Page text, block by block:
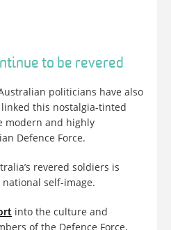
to be revered
politicians have also
this nostalgia-tinted
modern and highly
Defence Force.
revered soldiers is
self-image.
into the culture and
of the Defence Force,